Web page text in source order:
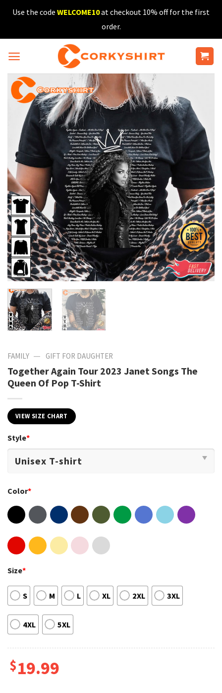
SkipUse the code WELCOME10at checkout 10% off for the first
order.
FAMILY — GIFT FOR DAUGHTER
Together Again Tour 2023 Janet Songs The
Queen Of Pop T-Shirt
VIEW SIZE CHART
Style*
Color*
Size*
S M L XL 2XL 3XL
4XL 5XL
$19.99